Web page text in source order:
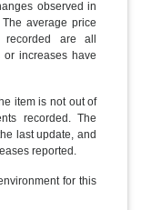
observed in
average price
are all
increases have
item is not out of
recorded. The
last update, and
reported.
for this